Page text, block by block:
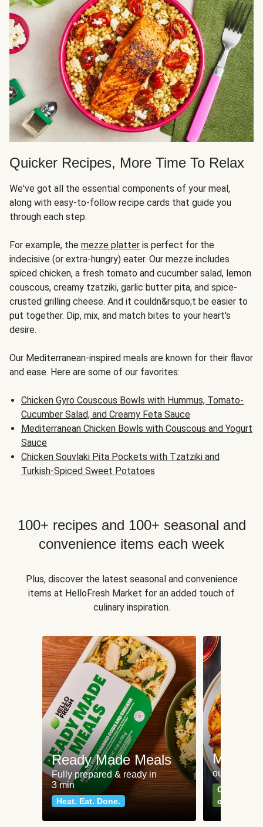
Quicker Recipes, More Time To Relax
We've got all the essential components of your meal,
along with easy-to-follow recipe cards that guide you
through each step.
For example, the mezze platter is perfect for the
indecisive (or extra-hungry) eater. Our mezze includes
spiced chicken, a fresh tomato and cucumber salad, lemon
couscous, creamy tzatziki, garlic butter pita, and spice-
crusted grilling cheese. And it couldn&rsquo;t be easier to
put together. Dip, mix, and match bites to your heart's
desire.
Our Mediterranean-inspired meals are known for their flavor
and ease. Here are some of our favorites:
Chicken Gyro Couscous Bowls with Hummus, Tomato-
Cucumber Salad, and Creamy Feta Sauce
Mediterranean Chicken Bowls with Couscous and Yogurt
Sauce
Chicken Souvlaki Pita Pockets with Tzatziki and
Turkish-Spiced Sweet Potatoes
100+ recipes and 100+ seasonal and
convenience items each week
Plus, discover the latest seasonal and convenience
items at HelloFresh Market for an added touch of
culinary inspiration.
Ready Made Meals
Fully prepared & ready in
3 min
Heat. Eat. Done.
Meat
our most
Can't go
classics